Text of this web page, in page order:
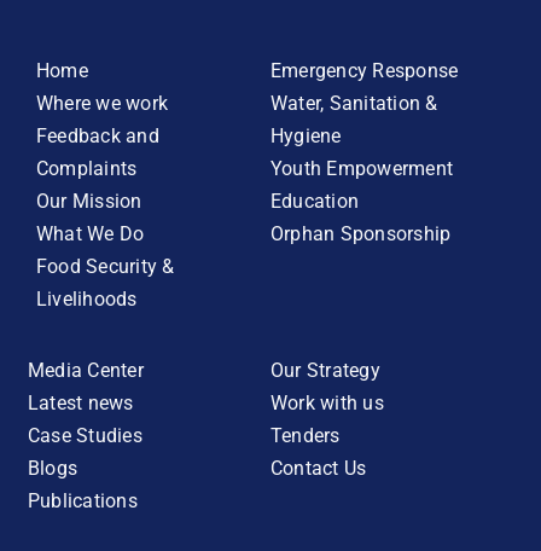
Home
Where we work
Feedback and
Complaints
Our Mission
What We Do
Food Security &
Livelihoods
Emergency Response
Water, Sanitation &
Hygiene
Youth Empowerment
Education
Orphan Sponsorship
Media Center
Latest news
Case Studies
Blogs
Publications
Our Strategy
Work with us
Tenders
Contact Us